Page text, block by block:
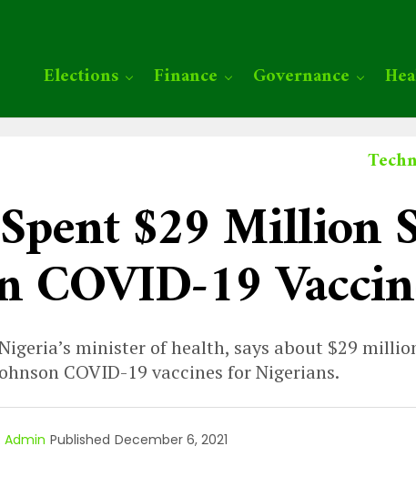
Elections Finance Governance
Spent $29 Million
19
minister of health, says about $29
COVID-19 vaccines for Nigerians.
Admin Published December 6, 2021